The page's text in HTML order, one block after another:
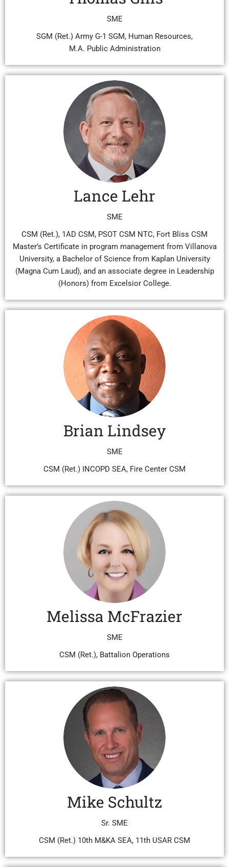
SME
SGM (Ret.) Army G-1 SGM, Human Resources,
M.A. Public Administration
Lance Lehr
SME
CSM (Ret.), 1AD CSM, PSOT CSM NTC, Fort Bliss CSM
Master’s Certificate in program management from Villanova
University, a Bachelor of Science from Kaplan University
(Magna Cum Laud), and an associate degree in Leadership
(Honors) from Excelsior College.
Brian Lindsey
SME
CSM (Ret.) INCOPD SEA, Fire Center CSM
Melissa McFrazier
SME
CSM (Ret.), Battalion Operations
Mike Schultz
Sr. SME
CSM (Ret.) 10th M&KA SEA, 11th USAR CSM